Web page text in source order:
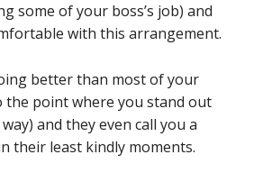
some of your boss’s job) and
with this arrangement.
better than most of your
the point where you stand out
and they even call you a
their least kindly moments.